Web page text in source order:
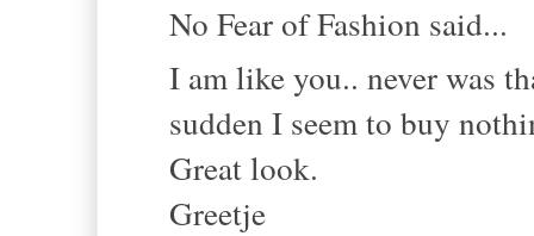
No Fear of Fashion said...
I am like you.. never was
sudden I seem to buy
Great look.
Greetje